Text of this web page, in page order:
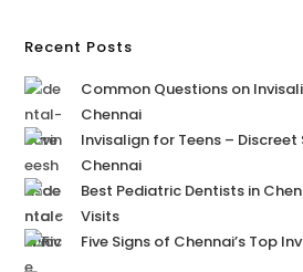
Recent Posts
Common Questions on
Chennai
Invisalign for Teens –
Chennai
Best Pediatric Dentists in
Visits
Five Signs of Chennai’s Top